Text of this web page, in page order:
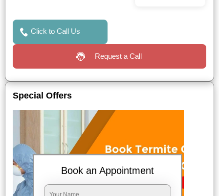
Click to Call Us
Request a Call
Special Offers
Book an Appointment